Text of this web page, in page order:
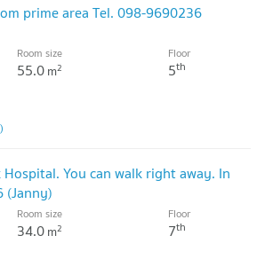
prime area Tel. 098-9690236
Room size
55.0m2
Floor
5th
Hospital. You can walk right away. In
Room size
34.0m2
Floor
7th